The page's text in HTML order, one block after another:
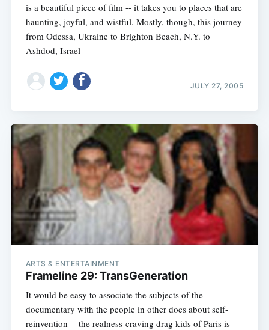
is a beautiful piece of film -- it takes you to places that are
haunting, joyful, and wistful. Mostly, though, this journey
from Odessa, Ukraine to Brighton Beach, N.Y. to
Ashdod, Israel
JULY 27, 2005
ARTS & ENTERTAINMENT
Frameline 29: TransGeneration
It would be easy to associate the subjects of the
documentary with the people in other docs about self-
reinvention -- the realness-craving drag kids of Paris is